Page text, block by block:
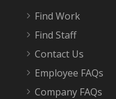
Find Work
Find Staff
Contact Us
Employee FAQs
Company FAQs